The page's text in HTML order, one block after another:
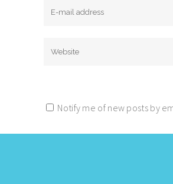
Notify me of new posts by